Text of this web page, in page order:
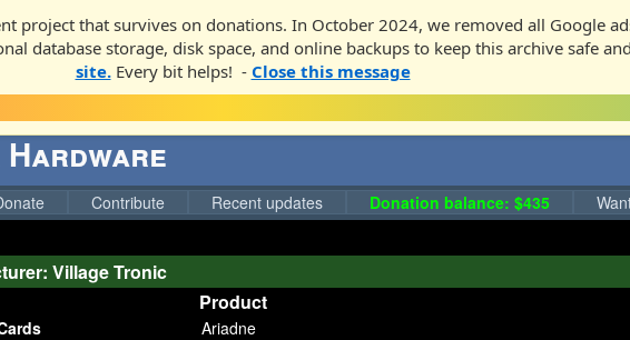
project that survives on donations. In October 2024, we removed all Google
database storage, disk space, and online backups to keep this archive safe
site.Every bit helps! - Close this message
Hardware
Contribute Recent updates Donation balance: $435
Village Tronic
Product
Ariadne